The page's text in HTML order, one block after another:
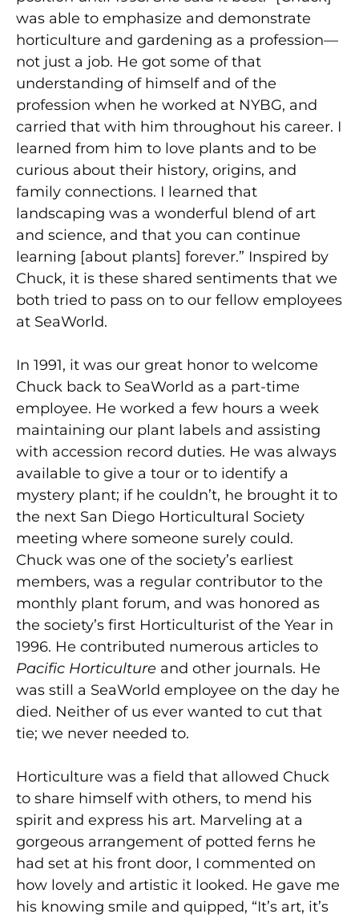
was able to emphasize and demonstrate
horticulture and gardening as a profession—
not just a job. He got some of that
understanding of himself and of the
profession when he worked at NYBG, and
carried that with him throughout his career. I
learned from him to love plants and to be
curious about their history, origins, and
family connections. I learned that
landscaping was a wonderful blend of art
and science, and that you can continue
learning [about plants] forever.” Inspired by
Chuck, it is these shared sentiments that we
both tried to pass on to our fellow employees
at SeaWorld.
In 1991, it was our great honor to welcome
Chuck back to SeaWorld as a part-time
employee. He worked a few hours a week
maintaining our plant labels and assisting
with accession record duties. He was always
available to give a tour or to identify a
mystery plant; if he couldn’t, he brought it to
the next San Diego Horticultural Society
meeting where someone surely could.
Chuck was one of the society’s earliest
members, was a regular contributor to the
monthly plant forum, and was honored as
the society’s first Horticulturist of the Year in
1996. He contributed numerous articles to
Pacific Horticulture and other journals. He
was still a SeaWorld employee on the day he
died. Neither of us ever wanted to cut that
tie; we never needed to.
Horticulture was a field that allowed Chuck
to share himself with others, to mend his
spirit and express his art. Marveling at a
gorgeous arrangement of potted ferns he
had set at his front door, I commented on
how lovely and artistic it looked. He gave me
his knowing smile and quipped, “It’s art, it’s